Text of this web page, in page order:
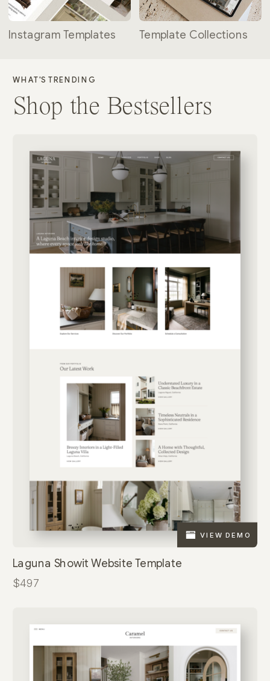
Instagram Templates Template Collections
$497
Laguna Showit Website Template
Shop the Bestsellers
WHAT'S TRENDING
VIEW DEMO